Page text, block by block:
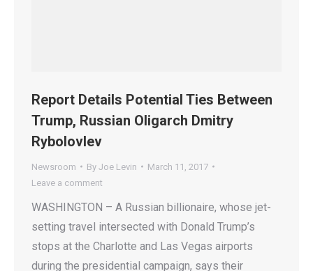
Report Details Potential Ties Between
Trump, Russian Oligarch Dmitry
Rybolovlev
Newsroom By Joe Levin
March 11, 2017
Leave a comment
WASHINGTON – A Russian billionaire, whose jet-
setting travel intersected with Donald Trump’s
stops at the Charlotte and Las Vegas airports
during the presidential campaign, says their